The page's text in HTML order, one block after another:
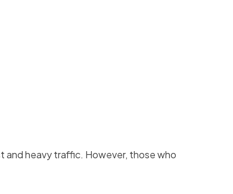
and heavy traffic. However, those who